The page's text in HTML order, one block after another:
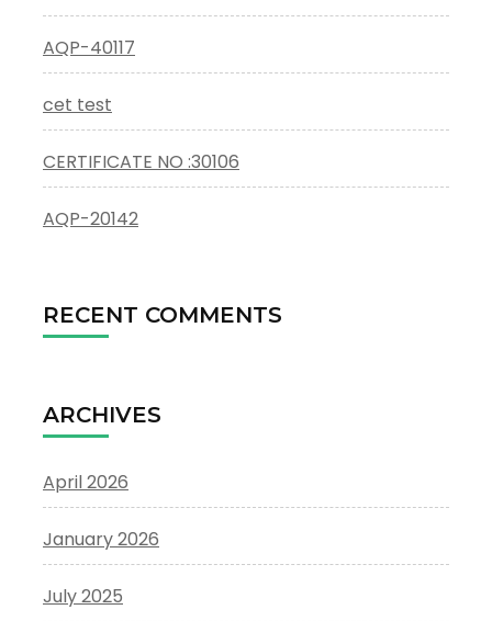
AQP-40117
cet test
CERTIFICATE NO :30106
AQP-20142
RECENT COMMENTS
ARCHIVES
April 2026
January 2026
July 2025